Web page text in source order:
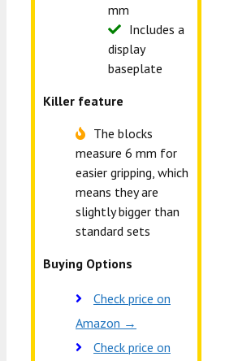
mm
Includes a
display
baseplate
Killer feature
The blocks
measure 6 mm for
easier gripping, which
means they are
slightly bigger than
standard sets
Buying Options
Check price on
Amazon →
Check price on